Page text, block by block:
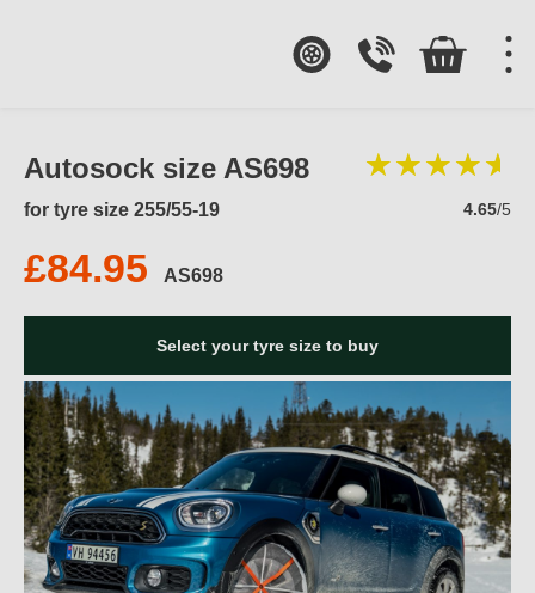
Autosock size AS698
for tyre size 255/55-19 4.65/5
£84.95 AS698
Select your tyre size to buy